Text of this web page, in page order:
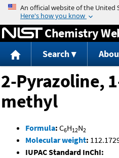
Jump to
Chemistry
Search
2-Pyrazoline,
methyl
Formula: C6H12N2
Molecular weight:
IUPAC Standard InChI: